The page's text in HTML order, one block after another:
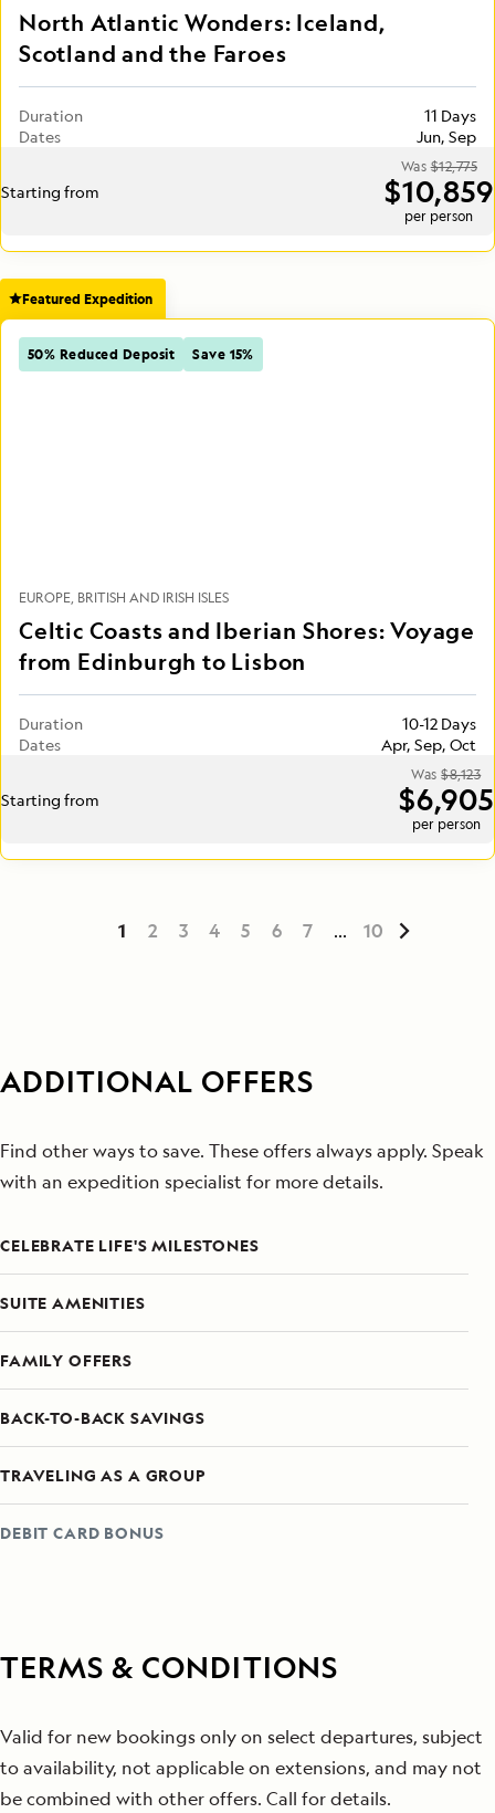
North Atlantic Wonders: Iceland,
Scotland and the Faroes
Duration
11 Days
Dates
Jun, Sep
Starting from
Was$12,775
$10,859
per person
Featured Expedition
50% Reduced Deposit Save 15%
EUROPE BRITISH AND IRISH ISLES
Celtic Coasts and Iberian Shores: Voyage
from Edinburgh to Lisbon
Duration
10-12 Days
Dates
Apr, Sep, Oct
Starting from
Was$8,123
$6,905
per person
1 2 3 4 5 6 7 ... 10
ADDITIONAL OFFERS
Find other ways to save. These offers always apply. Speak
with an expedition specialist for more details.
CELEBRATE LIFE'S MILESTONES
SUITE AMENITIES
FAMILY OFFERS
BACK-TO-BACK SAVINGS
TRAVELING AS A GROUP
DEBIT CARD BONUS
TERMS & CONDITIONS
Valid for new bookings only on select departures, subject
to availability, not applicable on extensions, and may not
be combined with other offers. Call for details.